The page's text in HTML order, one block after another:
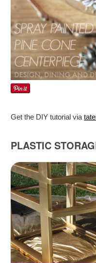
Get the DIY tutorial via
PLASTIC